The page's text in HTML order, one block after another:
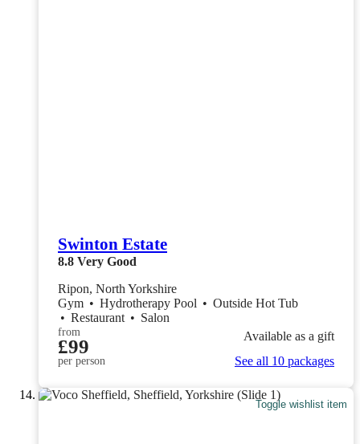
Swinton Estate
8.8 Very Good
Ripon, North Yorkshire
Gym • Hydrotherapy Pool • Outside Hot Tub
• Restaurant • Salon
from
£99
per person
Available as a gift
See all 10 packages
Toggle wishlist item